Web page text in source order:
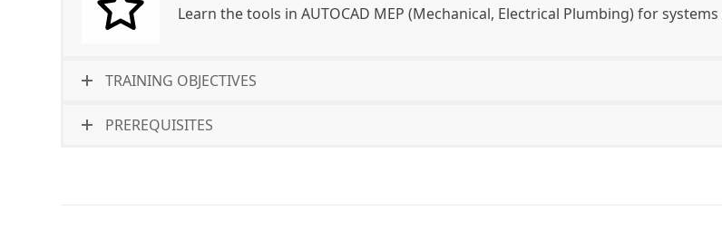
Learn the tools in AUTOCAD MEP (Mechanical, Electrical Plumbing) for
TRAINING OBJECTIVES
PREREQUISITES